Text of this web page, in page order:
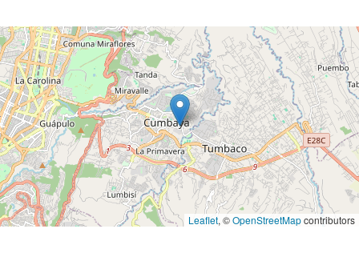
Leaflet, ©OpenStreetMapcontributors